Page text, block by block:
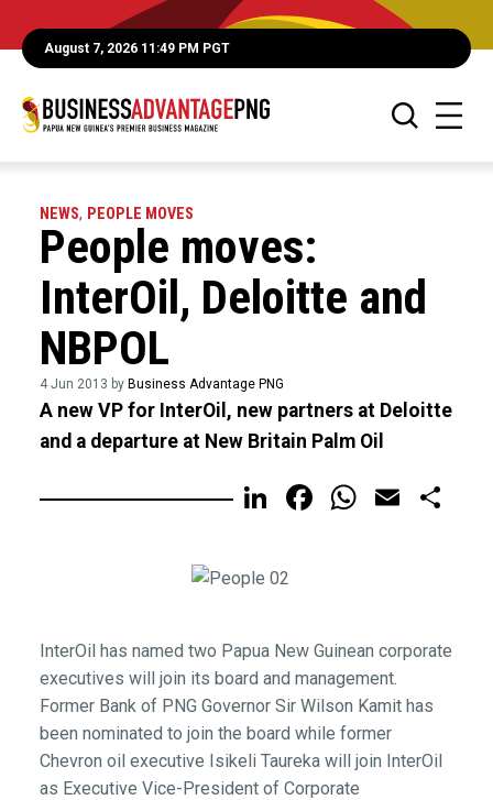
August 7, 2026 11:49 PM PGT
NEWS, PEOPLE MOVES
People moves:
InterOil, Deloitte and
NBPOL
4 Jun 2013 by Business Advantage PNG
A new VP for InterOil, new partners at Deloitte
and a departure at New Britain Palm Oil
LinkedIn
FacebookEmail
InterOil has named two Papua New Guinean corporate
executives will join its board and management.
Former Bank of PNG Governor Sir Wilson Kamit has
been nominated to join the board while former
Chevron oil executive Isikeli Taureka will join InterOil
as Executive Vice-President of Corporate